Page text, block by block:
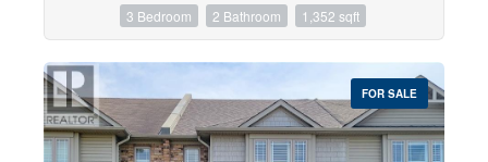
3 Bedroom 2 Bathroom 1,352 sqft
FOR SALE